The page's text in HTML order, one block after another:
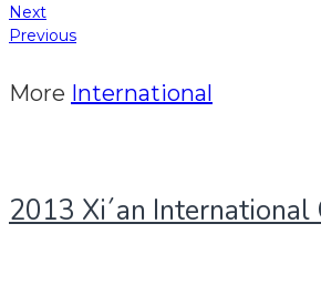
Post
navigation
Next
Previous
More International
2013 Xi´an